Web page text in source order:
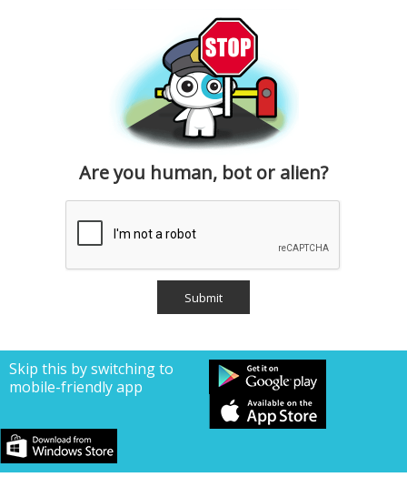
Are you human, bot or alien?
Skip this by switching to
mobile-friendly app